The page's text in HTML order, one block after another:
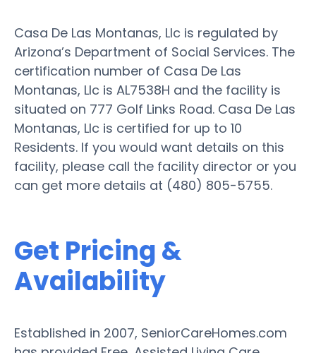
Casa De Las Montanas, Llc is regulated by
Arizona’s Department of Social Services. The
certification number of Casa De Las
Montanas, Llc is AL7538H and the facility is
situated on 777 Golf Links Road. Casa De Las
Montanas, Llc is certified for up to 10
Residents. If you would want details on this
facility, please call the facility director or you
can get more details at (480) 805-5755.
Get Pricing &
Availability
Established in 2007, SeniorCareHomes.com